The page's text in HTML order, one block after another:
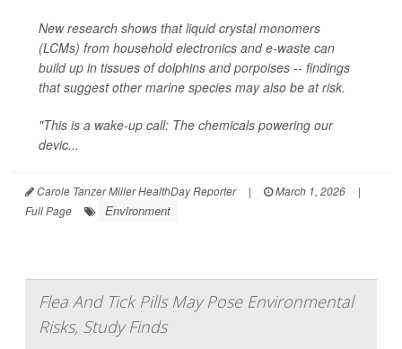
New research shows that liquid crystal monomers
(LCMs) from household electronics and e-waste can
build up in tissues of dolphins and porpoises -- findings
that suggest other marine species may also be at risk.
"This is a wake-up call: The chemicals powering our
devic...
Carole Tanzer Miller HealthDay Reporter | March 1, 2026
|
Full Page
Environment
Flea And Tick Pills May Pose Environmental
Risks, Study Finds